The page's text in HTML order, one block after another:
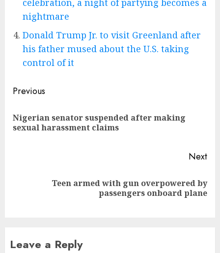
nightmare
Donald Trump Jr. to visit Greenland after
his father mused about the U.S. taking
control of it
Post
Previous
Nigerian senator suspended after making
sexual harassment claims
Next
Teen armed with gun overpowered by
passengers onboard plane
Leave a Reply